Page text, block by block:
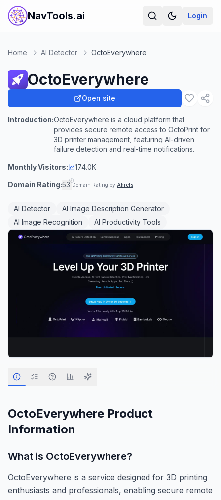
NavTools.ai Login
Home AI Detector OctoEverywhere
OctoEverywhere
Open site
Introduction:OctoEverywhere is a cloud platform that
provides secure remote access to OctoPrint for
3D printer management, featuring AI-driven
failure detection and real-time notifications.
Monthly Visitors: 174.0K
Domain Rating:53 Domain Rating by Ahrefs
AI Detector
AI Image Description Generator
AI Image Recognition
AI Productivity Tools
OctoEverywhere Product
Information
What is OctoEverywhere?
OctoEverywhere is a service designed for 3D printing
enthusiasts and professionals, enabling secure remote